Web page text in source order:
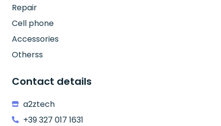
Repair
Cell phone
Accessories
Otherss
Contact details
a2ztech
+39 327 017 1631